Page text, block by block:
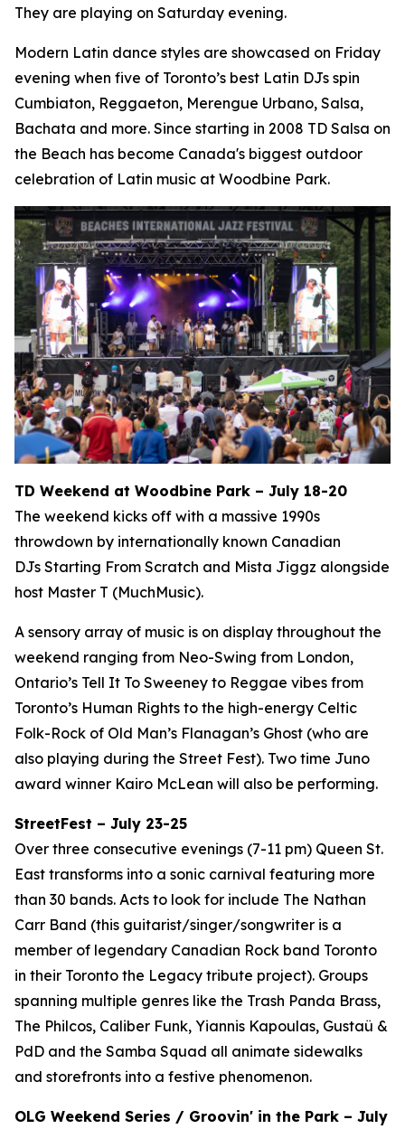
They are playing on Saturday evening.
Modern Latin dance styles are showcased on Friday
evening when five of Toronto’s best Latin DJs spin
Cumbiaton, Reggaeton, Merengue Urbano, Salsa,
Bachata and more. Since starting in 2008 TD Salsa on
the Beach has become Canada's biggest outdoor
celebration of Latin music at Woodbine Park.
TD Weekend at Woodbine Park – July 18-20
The weekend kicks off with a massive 1990s
throwdown by internationally known Canadian
DJs Starting From Scratch and Mista Jiggz alongside
host Master T (MuchMusic).
A sensory array of music is on display throughout the
weekend ranging from Neo-Swing from London,
Ontario’s Tell It To Sweeney to Reggae vibes from
Toronto’s Human Rights to the high-energy Celtic
Folk-Rock of Old Man’s Flanagan’s Ghost (who are
also playing during the Street Fest). Two time Juno
award winner Kairo McLean will also be performing.
StreetFest – July 23-25
Over three consecutive evenings (7-11 pm) Queen St.
East transforms into a sonic carnival featuring more
than 30 bands. Acts to look for include The Nathan
Carr Band (this guitarist/singer/songwriter is a
member of legendary Canadian Rock band Toronto
in their Toronto the Legacy tribute project). Groups
spanning multiple genres like the Trash Panda Brass,
The Philcos, Caliber Funk, Yiannis Kapoulas, Gustaü &
PdD and the Samba Squad all animate sidewalks
and storefronts into a festive phenomenon.
OLG Weekend Series / Groovin' in the Park – July